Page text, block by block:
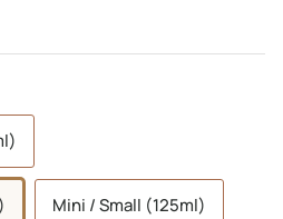
Mini / Small (125ml)